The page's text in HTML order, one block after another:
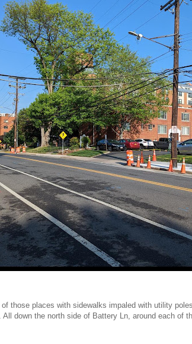
those places with sidewalks impaled with utility
down the north side of Battery Ln, around each of